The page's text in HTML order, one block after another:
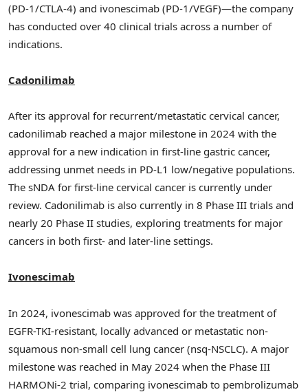
(PD-1/CTLA-4) and ivonescimab (PD-1/VEGF)—the company
has conducted over 40 clinical trials across a number of
indications.
Cadonilimab
After its approval for recurrent/metastatic cervical cancer,
cadonilimab reached a major milestone in 2024 with the
approval for a new indication in first-line gastric cancer,
addressing unmet needs in PD-L1 low/negative populations.
The sNDA for first-line cervical cancer is currently under
review. Cadonilimab is also currently in 8 Phase III trials and
nearly 20 Phase II studies, exploring treatments for major
cancers in both first- and later-line settings.
Ivonescimab
In 2024, ivonescimab was approved for the treatment of
EGFR-TKI-resistant, locally advanced or metastatic non-
squamous non-small cell lung cancer (nsq-NSCLC). A major
milestone was reached in May 2024 when the Phase III
HARMONi-2 trial, comparing ivonescimab to pembrolizumab